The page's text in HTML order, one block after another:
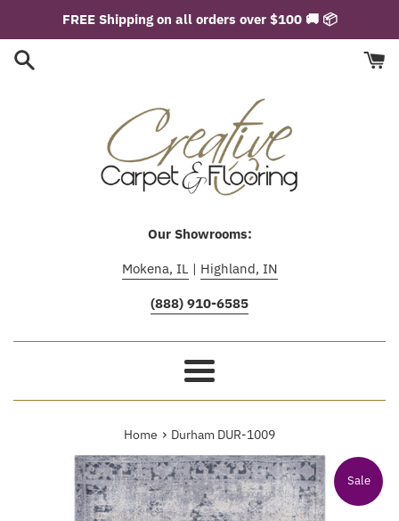
content
FREE Shipping on all orders over $100 🚚 📦
Our Showrooms:
Mokena, IL | Highland, IN
(888) 910-6585
Menu
Home › Durham DUR-1009
Sale